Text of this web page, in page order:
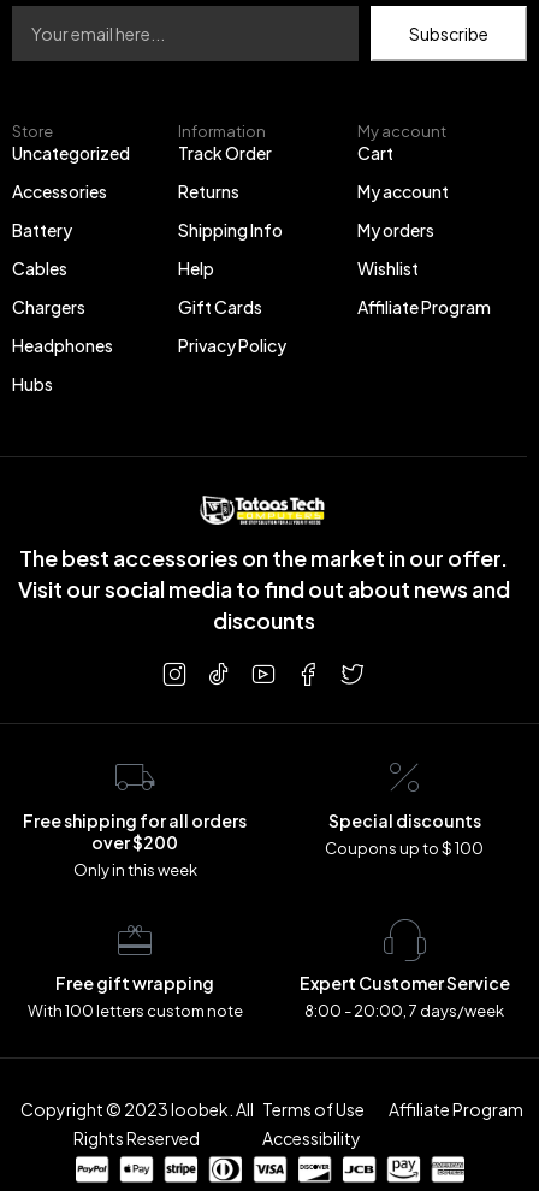
The best accessories on the market in our offer.
Visit our social media to find out about news and
discounts
Store
Uncategorized
Accessories
Battery
Cables
Chargers
Headphones
Hubs
Information
Track Order
Returns
Shipping Info
Help
Gift Cards
Privacy Policy
My account
Cart
My account
My orders
Wishlist
Affiliate Program
Subscribe
Free shipping for all orders
over $200
Only in this week
Special discounts
Coupons up to $ 100
Free gift wrapping
With 100 letters custom note
Expert Customer Service
8:00 - 20:00, 7 days/week
Copyright © 2023 loobek. All
Rights Reserved
Terms of Use
Affiliate Program
Accessibility